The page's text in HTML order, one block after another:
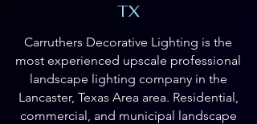
TX
Carruthers Decorative Lighting is the
most experienced upscale professional
landscape lighting company in the
Lancaster, Texas Area area. Residential,
commercial, and municipal landscape